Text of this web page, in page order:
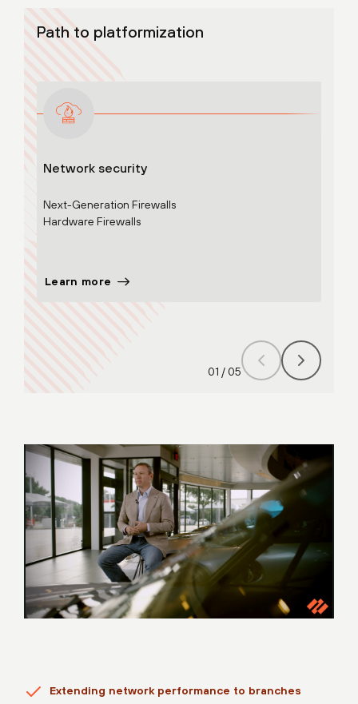
Path to platformization
Network security
Next-Generation Firewalls
Hardware Firewalls
Learn more
01 / 05
Extending network performance to branches